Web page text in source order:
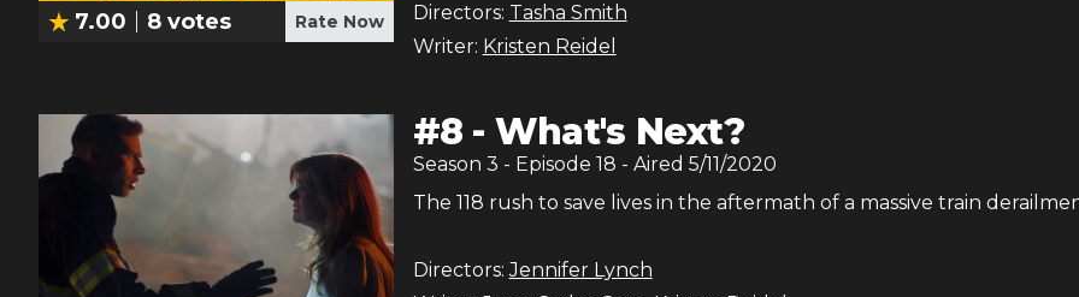
7.00 8 votes Rate Now Directors: Tasha Smith
Writer: Kristen Reidel
#8 - What's Next?
Season 3 - Episode 18 - Aired 5/11/2020
The 118 rush to save lives in the aftermath of a massive train
Directors: Jennifer Lynch